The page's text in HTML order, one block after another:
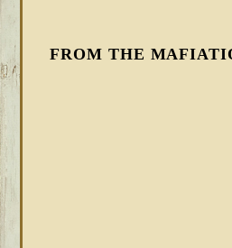
FROM THE